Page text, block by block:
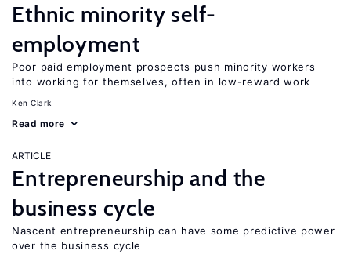
Ethnic minority self-
employment
Poor paid employment prospects push minority workers
into working for themselves, often in low-reward work
Ken Clark
Read more
ARTICLE
Entrepreneurship and the
business cycle
Nascent entrepreneurship can have some predictive power
over the business cycle